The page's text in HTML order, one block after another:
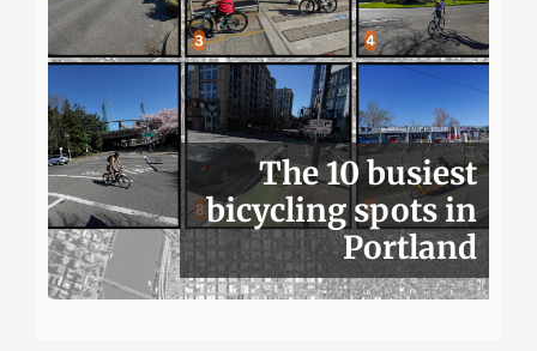
The 10 busiest
bicycling spots in
Portland